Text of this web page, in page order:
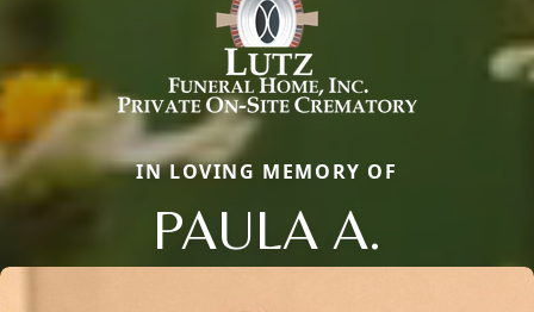
IN LOVING MEMORY OF
PAULA A.